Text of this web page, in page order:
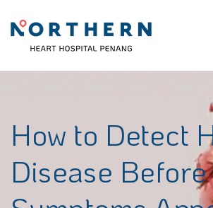
How to Detect
Disease Before